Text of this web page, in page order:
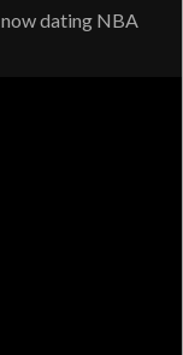
now dating NBA